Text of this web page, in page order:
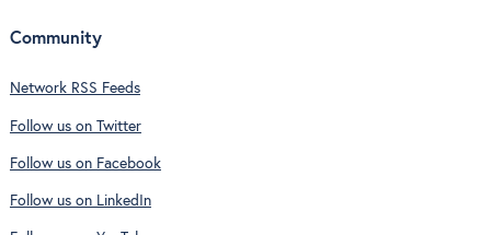
Community
Network RSS Feeds
Follow us on Twitter
Follow us on Facebook
Follow us on LinkedIn